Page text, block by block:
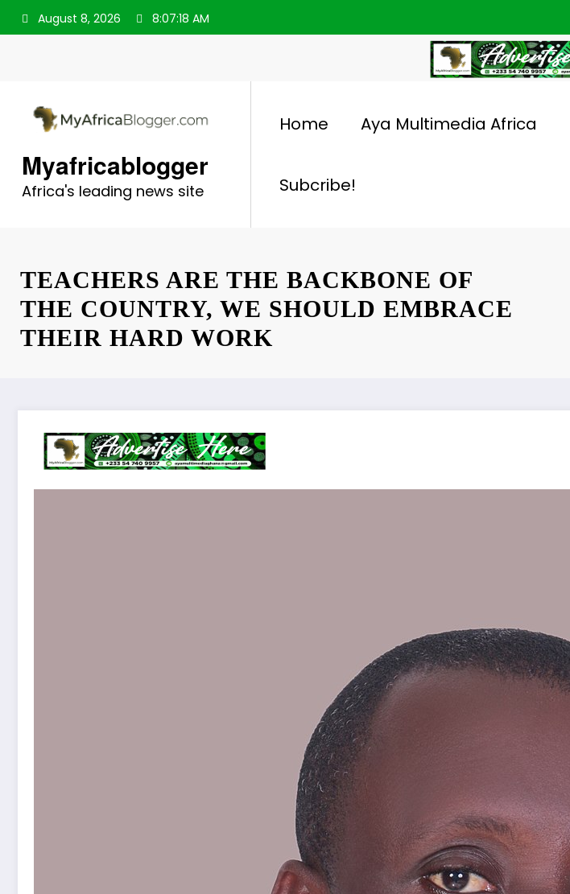
August 8, 2026 8:07:19 AM
Myafricablogger
Africa's leading news site
Home Aya Multimedia Africa
Subcribe!
TEACHERS ARE THE BACKBONE OF
THE COUNTRY, WE SHOULD EMBRACE
THEIR HARD WORK